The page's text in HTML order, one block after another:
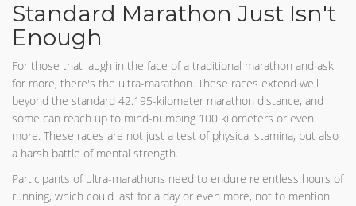
Standard Marathon Just Isn't
Enough
For those that laugh in the face of a traditional marathon and ask
for more, there's the ultra-marathon. These races extend well
beyond the standard 42.195-kilometer marathon distance, and
some can reach up to mind-numbing 100 kilometers or even
more. These races are not just a test of physical stamina, but also
a harsh battle of mental strength.
Participants of ultra-marathons need to endure relentless hours of
running, which could last for a day or even more, not to mention